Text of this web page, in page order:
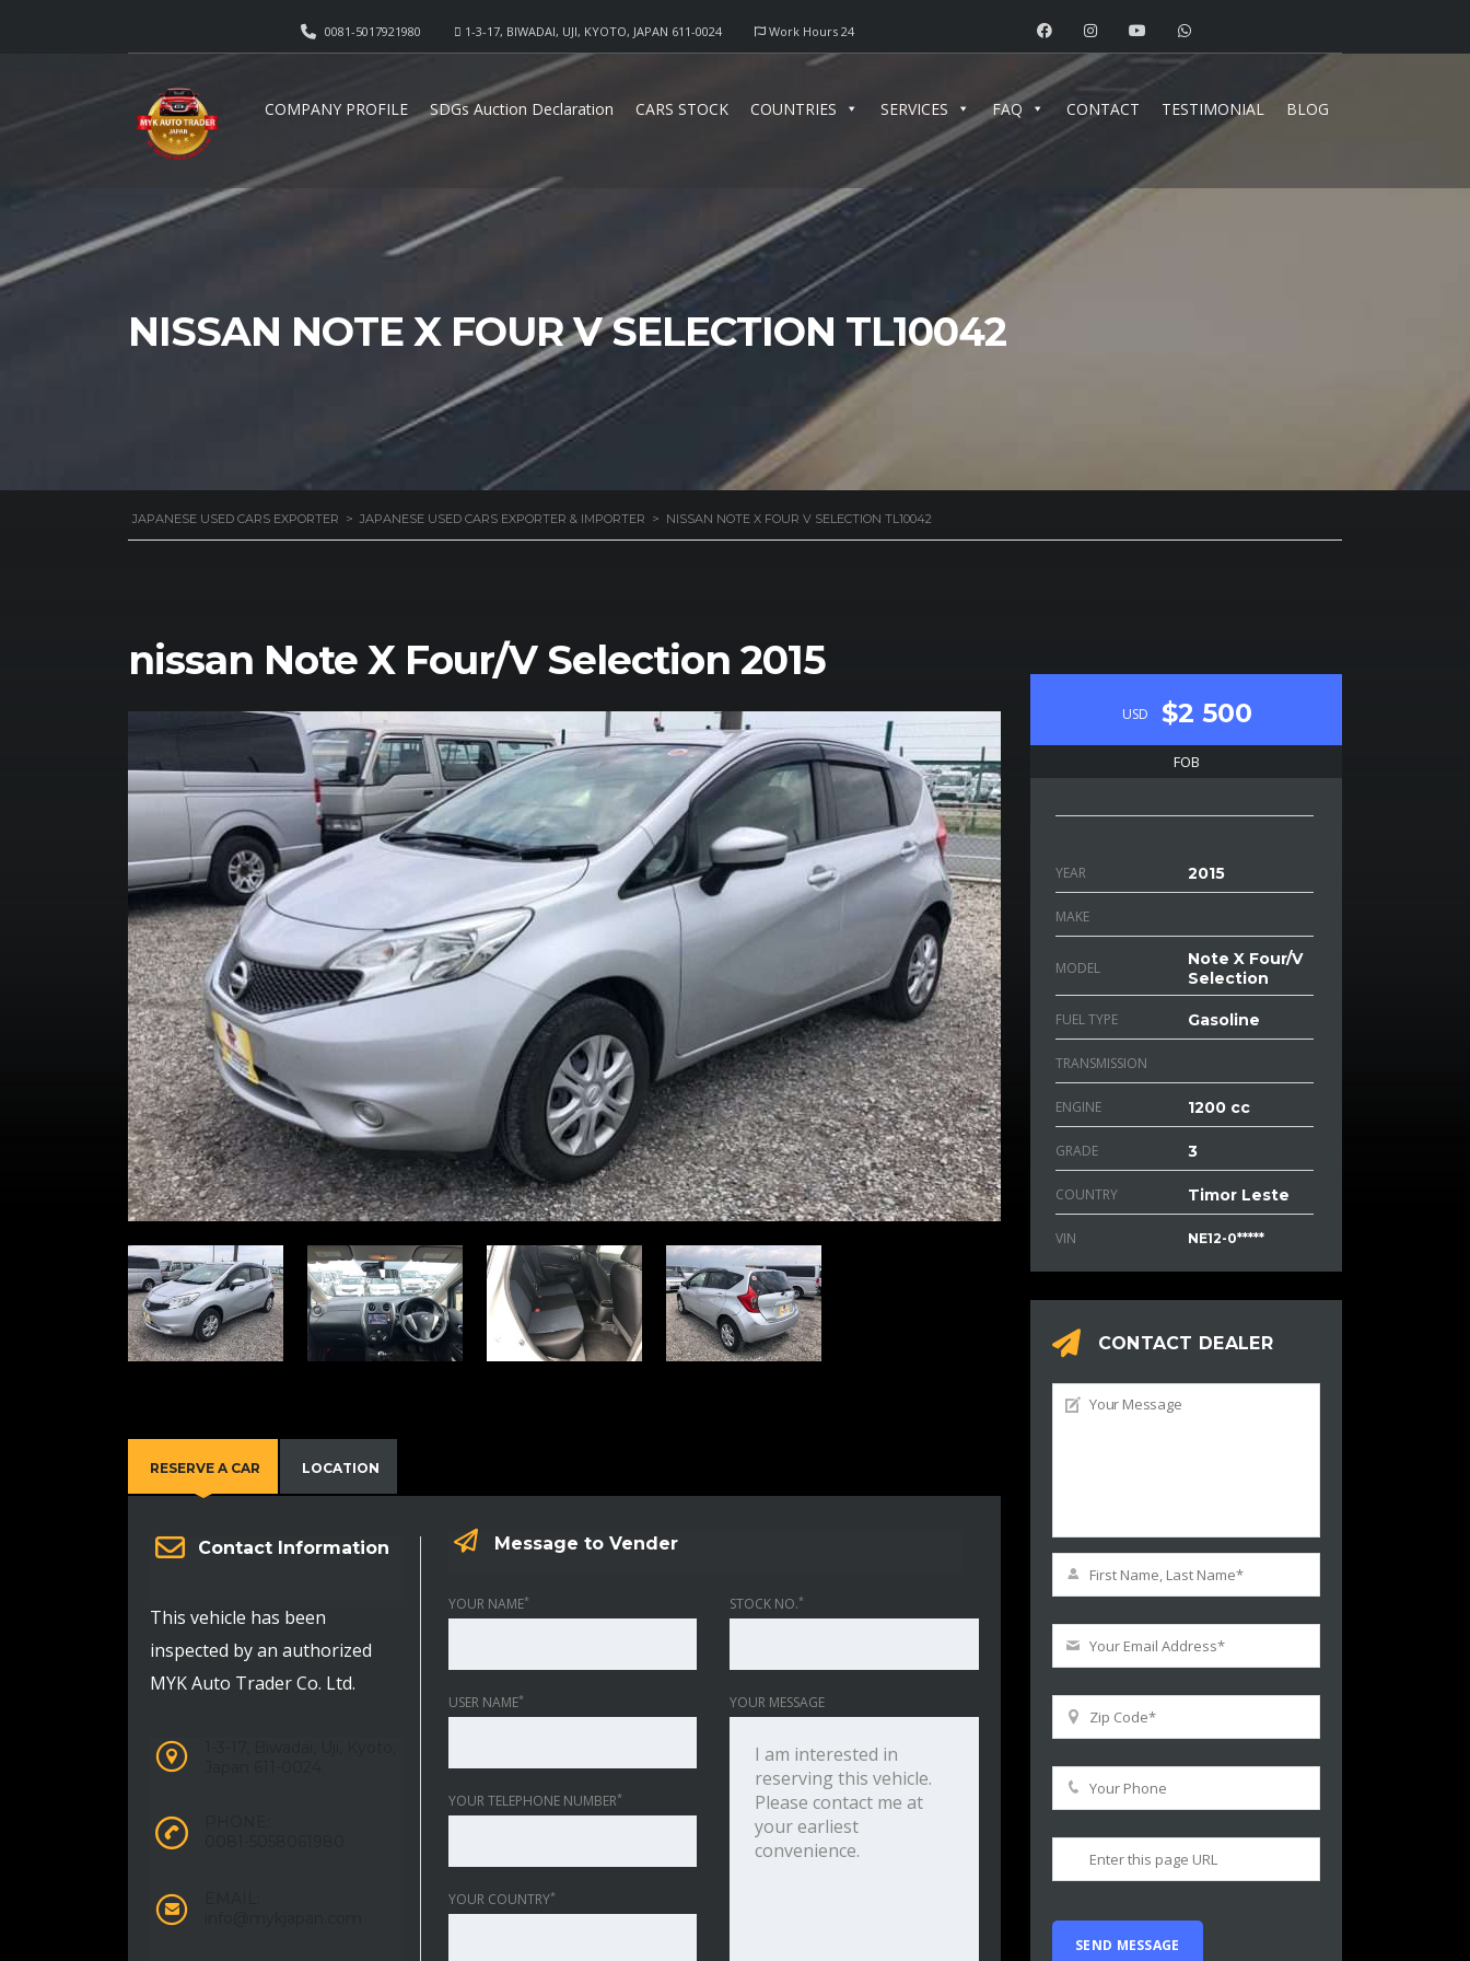
Work Hours 24
1-3-17, BIWADAI, UJI, KYOTO, JAPAN 611-0024
0081-5017921980
COMPANY PROFILE SDGs Auction Declaration CARS STOCK COUNTRIES SERVICES FAQ CONTACT TESTIMONIAL BLOG
NISSAN NOTE X FOUR V SELECTION TL10042
JAPANESE USED CARS EXPORTER > JAPANESE USED CARS EXPORTER & IMPORTER > NISSAN NOTE X FOUR V SELECTION TL10042
nissan Note X Four/V Selection 2015
RESERVE A CAR LOCATION
Contact Information
This vehicle has been
inspected by an authorized
MYK Auto Trader Co. Ltd.
Message to Vender
YOUR NAME*
USER NAME*
YOUR TELEPHONE NUMBER*
YOUR COUNTRY*
STOCK NO.*
YOUR MESSAGE
USD $2 500
FOB
YEAR 2015
MAKE
MODEL
Note X Four/V
Selection
FUEL TYPE Gasoline
TRANSMISSION
ENGINE 1200 cc
GRADE 3
COUNTRY Timor Leste
VIN NE12-0*****
CONTACT DEALER